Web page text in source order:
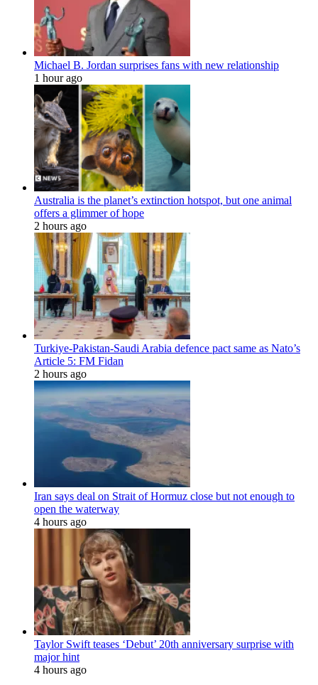
Michael B. Jordan surprises fans with new relationship
1 hour ago
Australia is the planet’s extinction hotspot, but one animal
offers a glimmer of hope
2 hours ago
Turkiye-Pakistan-Saudi Arabia defence pact same as Nato’s
Article 5: FM Fidan
2 hours ago
Iran says deal on Strait of Hormuz close but not enough to
open the waterway
4 hours ago
Taylor Swift teases ‘Debut’ 20th anniversary surprise with
major hint
4 hours ago